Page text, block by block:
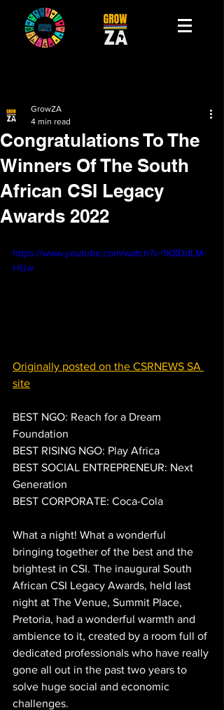
Congratulations To The
Winners Of The South
African CSI Legacy
Awards 2022
GrowZA
4 min read
https://www.youtube.com/watch?v=1K8DdLM-
HUw
Originally posted on the CSRNEWS SA
site
BEST NGO: Reach for a Dream
Foundation
BEST RISING NGO: Play Africa
BEST SOCIAL ENTREPRENEUR: Next
Generation
BEST CORPORATE: Coca-Cola
What a night! What a wonderful
bringing together of the best and the
brightest in CSI. The inaugural South
African CSI Legacy Awards, held last
night at The Venue, Summit Place,
Pretoria, had a wonderful warmth and
ambience to it, created by a room full of
dedicated professionals who have really
gone all out in the past two years to
solve huge social and economic
challenges.